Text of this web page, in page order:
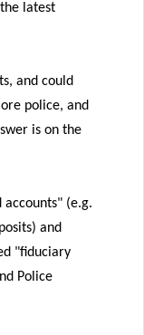
latest
and could
police, and
is on the
(e.g.
and
"fiduciary
Police